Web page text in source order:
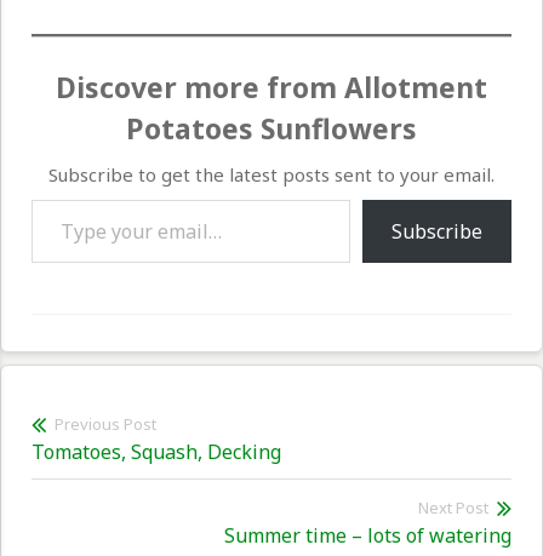
Discover more from Allotment
Potatoes Sunflowers
Subscribe to get the latest posts sent to your email.
Type your email…
Subscribe
Post
navigation
Previous Post
Previous
post:
Tomatoes, Squash, Decking
Next Post
Summer time – lots of watering